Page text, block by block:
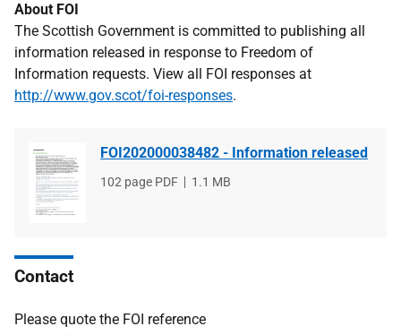
About FOI
The Scottish Government is committed to publishing all
information released in response to Freedom of
Information requests. View all FOI responses at
http://www.gov.scot/foi-responses.
FOI202000038482 - Information released
File
102 page PDF
File
1.1 MB
Contact
Please quote the FOI reference